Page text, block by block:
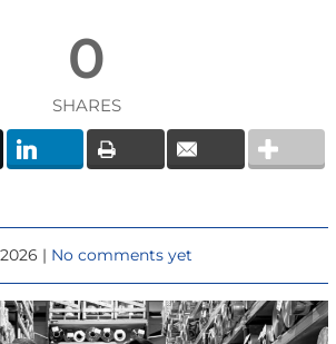
0
SHARES
| No comments yet